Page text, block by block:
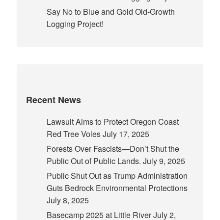
Say No to Blue and Gold Old-Growth
Logging Project!
Recent News
Lawsuit Aims to Protect Oregon Coast
Red Tree VolesJuly 17, 2025
Forests Over Fascists—Don’t Shut the
Public Out of Public Lands. July 9, 2025
Public Shut Out as Trump Administration
Guts Bedrock Environmental Protections
July 8, 2025
Basecamp 2025 at Little RiverJuly 2,